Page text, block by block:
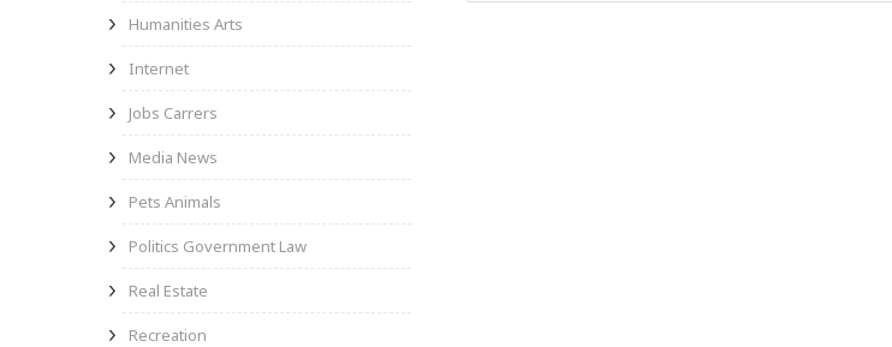
Humanities Arts
Internet
Jobs Carrers
Media News
Pets Animals
Politics Government Law
Real Estate
Recreation